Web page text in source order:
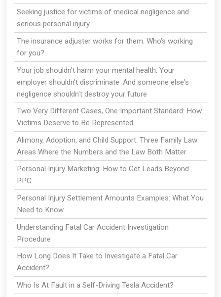
Seeking justice for victims of medical negligence and
serious personal injury
The insurance adjuster works for them. Who's working
for you?
Your job shouldn't harm your mental health. Your
employer shouldn't discriminate. And someone else's
negligence shouldn't destroy your future
Two Very Different Cases, One Important Standard: How
Victims Deserve to Be Represented
Alimony, Adoption, and Child Support: Three Family Law
Areas Where the Numbers and the Law Both Matter
Personal Injury Marketing: How to Get Leads Beyond
PPC
Personal Injury Settlement Amounts Examples: What You
Need to Know
Understanding Fatal Car Accident Investigation
Procedure
How Long Does It Take to Investigate a Fatal Car
Accident?
Who Is At Fault in a Self-Driving Tesla Accident?